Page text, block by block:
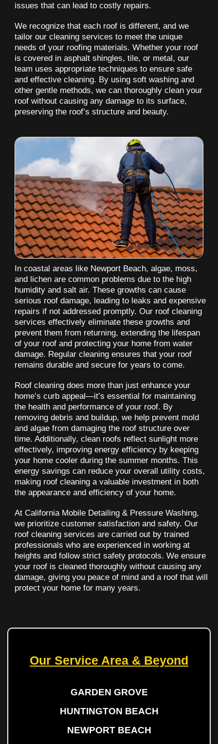
issues that can lead to costly repairs.
We recognize that each roof is different, and we
tailor our cleaning services to meet the unique
needs of your roofing materials. Whether your roof
is covered in asphalt shingles, tile, or metal, our
team uses appropriate techniques to ensure safe
and effective cleaning. By using soft washing and
other gentle methods, we can thoroughly clean your
roof without causing any damage to its surface,
preserving the roof’s structure and beauty.
In coastal areas like Newport Beach, algae, moss,
and lichen are common problems due to the high
humidity and salt air. These growths can cause
serious roof damage, leading to leaks and expensive
repairs if not addressed promptly. Our roof cleaning
services effectively eliminate these growths and
prevent them from returning, extending the lifespan
of your roof and protecting your home from water
damage. Regular cleaning ensures that your roof
remains durable and secure for years to come.
Roof cleaning does more than just enhance your
home’s curb appeal—it’s essential for maintaining
the health and performance of your roof. By
removing debris and buildup, we help prevent mold
and algae from damaging the roof structure over
time. Additionally, clean roofs reflect sunlight more
effectively, improving energy efficiency by keeping
your home cooler during the summer months. This
energy savings can reduce your overall utility costs,
making roof cleaning a valuable investment in both
the appearance and efficiency of your home.
At California Mobile Detailing & Pressure Washing,
we prioritize customer satisfaction and safety. Our
roof cleaning services are carried out by trained
professionals who are experienced in working at
heights and follow strict safety protocols. We ensure
your roof is cleaned thoroughly without causing any
damage, giving you peace of mind and a roof that will
protect your home for many years.
Our Service Area & Beyond
GARDEN GROVE
HUNTINGTON BEACH
NEWPORT BEACH